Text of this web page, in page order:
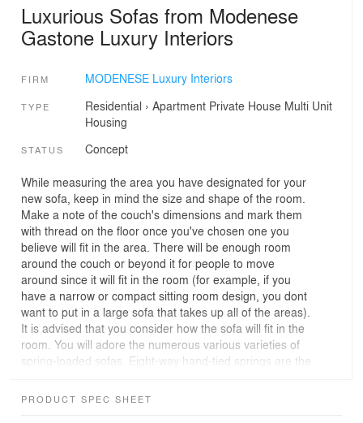
Luxurious Sofas from Modenese
Gastone Luxury Interiors
FIRM MODENESE Luxury Interiors
TYPE Residential › Apartment Private House Multi Unit
Housing
STATUS Concept
While measuring the area you have designated for your
new sofa, keep in mind the size and shape of the room.
Make a note of the couch's dimensions and mark them
with thread on the floor once you've chosen one you
believe will fit in the area. There will be enough room
around the couch or beyond it for people to move
around since it will fit in the room (for example, if you
have a narrow or compact sitting room design, you dont
want to put in a large sofa that takes up all of the areas).
It is advised that you consider how the sofa will fit in the
room. You will adore the numerous various varieties of
spring-loaded sofas. Eight-way hand-tied springs are the
pocket coil springs, which mimic those in mattresses and
PRODUCT SPEC SHEET